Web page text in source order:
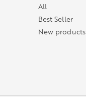
All
Best Seller
New products